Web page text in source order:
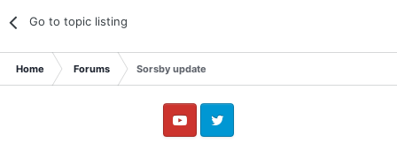
Go to topic listing
Home Forums Sorsby update
YouTube Twitter